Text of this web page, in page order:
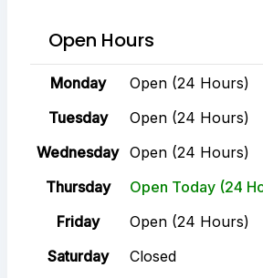
Open Hours
Monday
Open (24 Hours)
Tuesday
Open (24 Hours)
Wednesday Open (24 Hours)
Thursday
Open Today (24
Friday
Open (24 Hours)
Saturday
Closed